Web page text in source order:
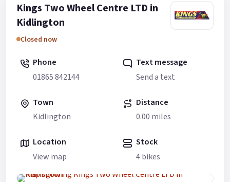
Kings Two Wheel Centre LTD in
Kidlington
Closed now
Phone
01865 842144
Text message
Send a text
Town
Kidlington
Distance
0.00 miles
Location
View map
Stock
4 bikes